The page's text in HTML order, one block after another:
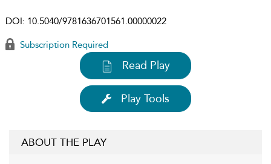
DOI: 10.5040/9781636701561.00000022
Subscription Required
Read Play
Play Tools
ABOUT THE PLAY